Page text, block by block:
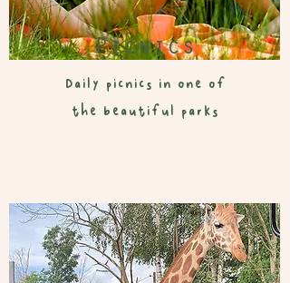
Picnics
Daily picnics in one of
the beautiful parks